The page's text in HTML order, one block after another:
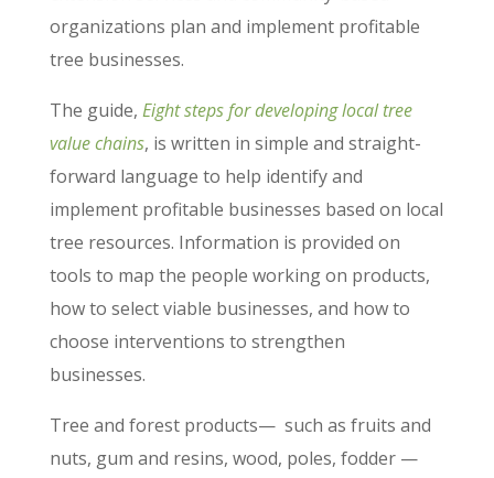
organizations plan and implement profitable
tree businesses.
The guide, Eight steps for developing local tree
value chains, is written in simple and straight-
forward language to help identify and
implement profitable businesses based on local
tree resources. Information is provided on
tools to map the people working on products,
how to select viable businesses, and how to
choose interventions to strengthen
businesses.
Tree and forest products— such as fruits and
nuts, gum and resins, wood, poles, fodder —